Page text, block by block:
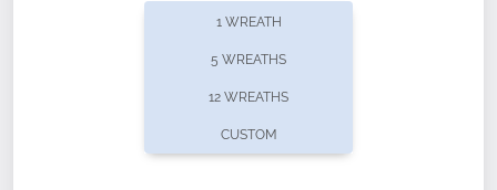
offers recurring sponsorships? You can choose how
1 WREATH
5 WREATHS
12 WREATHS
CUSTOM